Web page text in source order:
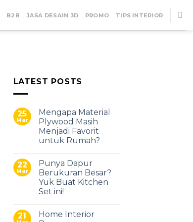
B2B JASA DESAIN 3D PROMO TIPS INTERIOR
LATEST POSTS
25
Mar
Mengapa Material
Plywood Masih
Menjadi Favorit
untuk Rumah?
22
Mar
Punya Dapur
Berukuran Besar?
Yuk Buat Kitchen
Set ini!
21
Home Interior